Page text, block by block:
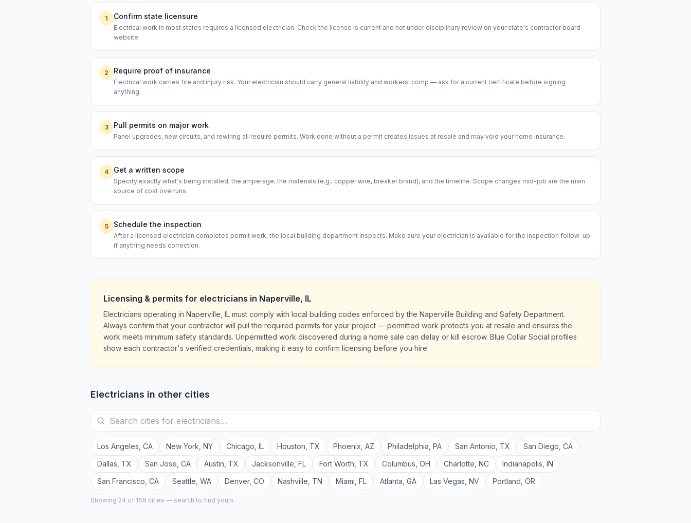
1 Confirm state licensure
Electrical work in most states requires a licensed electrician. Check the license is current and not under disciplinary review on your state's contractor board
website.
2 Require proof of insurance
Electrical work carries fire and injury risk. Your electrician should carry general liability and workers' comp — ask for a current certificate before signing
anything.
3 Pull permits on major work
Panel upgrades, new circuits, and rewiring all require permits. Work done without a permit creates issues at resale and may void your home insurance.
4 Get a written scope
Specify exactly what's being installed, the amperage, the materials (e.g., copper wire, breaker brand), and the timeline. Scope changes mid-job are the main
source of cost overruns.
5 Schedule the inspection
After a licensed electrician completes permit work, the local building department inspects. Make sure your electrician is available for the inspection follow-up
if anything needs correction.
Licensing & permits for electricians in Naperville, IL
Electricians operating in Naperville, IL must comply with local building codes enforced by the Naperville Building and Safety Department.
Always confirm that your contractor will pull the required permits for your project — permitted work protects you at resale and ensures the
work meets minimum safety standards. Unpermitted work discovered during a home sale can delay or kill escrow. Blue Collar Social profiles
show each contractor's verified credentials, making it easy to confirm licensing before you hire.
Electricians in other cities
Los Angeles CA New York NY Chicago IL Houston TX Phoenix AZ Philadelphia PA San Antonio TX San Diego CA
Dallas TX San Jose CA Austin TX Jacksonville FL Fort Worth TX Columbus OH Charlotte NC Indianapolis IN
San Francisco CA Seattle WA Denver, CO Nashville TN Miami FL Atlanta GA Las Vegas NV Portland OR
Showing 24 of 168 cities — search to find yours